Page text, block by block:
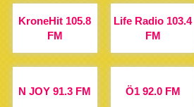
KroneHit 105.8
FM
Life Radio 103.4
FM
N JOY 91.3 FM Ö1 92.0 FM